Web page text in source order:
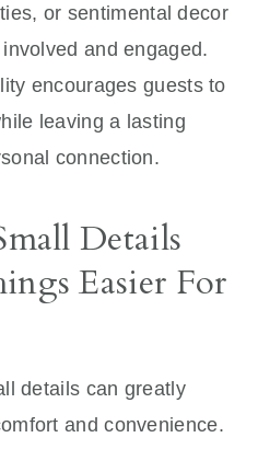
or sentimental decor
and engaged.
encourages guests to
leaving a lasting
connection.
Details
Easier For
details can greatly
and convenience.